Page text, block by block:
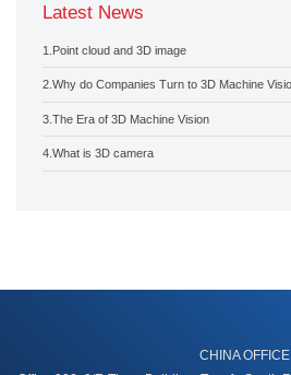
Latest News
1. Point cloud and 3D image
2.
3. The Era of 3D Machine Vision
4. What is 3D camera
CHINA OFFICE